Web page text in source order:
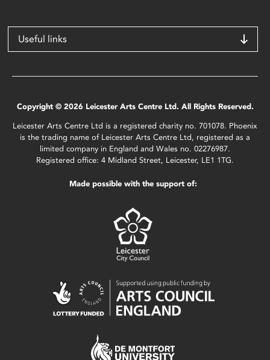
Useful links
Copyright © 2026 Leicester Arts Centre Ltd. All Rights Reserved.
Leicester Arts Centre Ltd is a registered charity no. 701078. Phoenix
is the trading name of Leicester Arts Centre Ltd, registered as a
limited company in England and Wales no. 02276987.
Registered office: 4 Midland Street, Leicester, LE1 1TG.
Made possible with the support of: